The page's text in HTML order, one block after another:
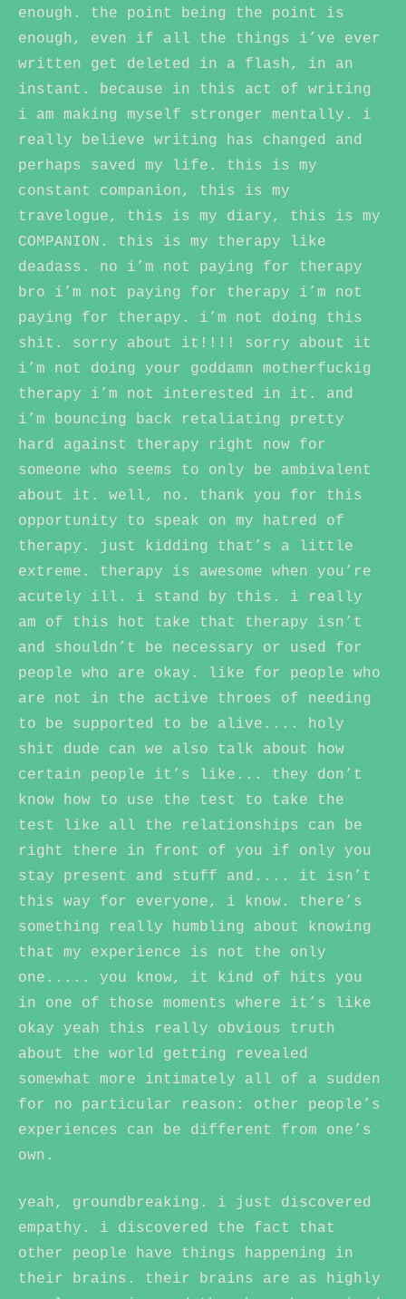
enough. the point being the point is
enough, even if all the things i’ve ever
written get deleted in a flash, in an
instant. because in this act of writing
i am making myself stronger mentally. i
really believe writing has changed and
perhaps saved my life. this is my
constant companion, this is my
travelogue, this is my diary, this is my
COMPANION. this is my therapy like
deadass. no i’m not paying for therapy
bro i’m not paying for therapy i’m not
paying for therapy. i’m not doing this
shit. sorry about it!!!! sorry about it
i’m not doing your goddamn motherfuckig
therapy i’m not interested in it. and
i’m bouncing back retaliating pretty
hard against therapy right now for
someone who seems to only be ambivalent
about it. well, no. thank you for this
opportunity to speak on my hatred of
therapy. just kidding that’s a little
extreme. therapy is awesome when you’re
acutely ill. i stand by this. i really
am of this hot take that therapy isn’t
and shouldn’t be necessary or used for
people who are okay. like for people who
are not in the active throes of needing
to be supported to be alive.... holy
shit dude can we also talk about how
certain people it’s like... they don’t
know how to use the test to take the
test like all the relationships can be
right there in front of you if only you
stay present and stuff and.... it isn’t
this way for everyone, i know. there’s
something really humbling about knowing
that my experience is not the only
one..... you know, it kind of hits you
in one of those moments where it’s like
okay yeah this really obvious truth
about the world getting revealed
somewhat more intimately all of a sudden
for no particular reason: other people’s
experiences can be different from one’s
own.
yeah, groundbreaking. i just discovered
empathy. i discovered the fact that
other people have things happening in
their brains. their brains are as highly